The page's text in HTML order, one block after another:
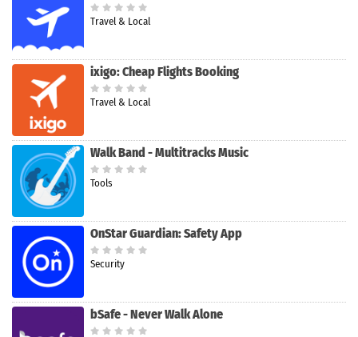
Travel & Local
ixigo: Cheap Flights Booking
Travel & Local
Walk Band - Multitracks Music
Tools
OnStar Guardian: Safety App
Security
bSafe - Never Walk Alone